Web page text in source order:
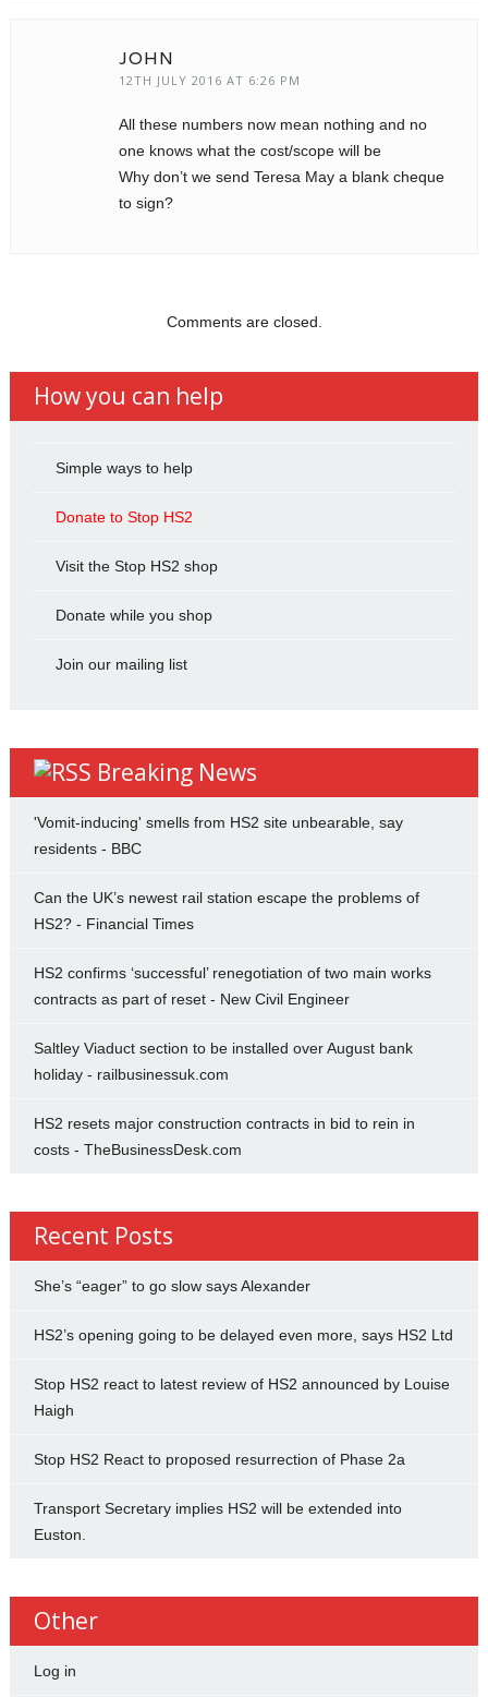
JOHN
12TH JULY 2016 AT 6:26 PM
All these numbers now mean nothing and no
one knows what the cost/scope will be
Why don’t we send Teresa May a blank cheque
to sign?
Comments are closed.
How you can help
Simple ways to help
Donate to Stop HS2
Visit the Stop HS2 shop
Donate while you shop
Join our mailing list
Breaking News
'Vomit-inducing' smells from HS2 site unbearable, say
residents - BBC
Can the UK’s newest rail station escape the problems of
HS2? - Financial Times
HS2 confirms ‘successful’ renegotiation of two main works
contracts as part of reset - New Civil Engineer
Saltley Viaduct section to be installed over August bank
holiday - railbusinessuk.com
HS2 resets major construction contracts in bid to rein in
costs - TheBusinessDesk.com
Recent Posts
She’s “eager” to go slow says Alexander
HS2’s opening going to be delayed even more, says HS2 Ltd
Stop HS2 react to latest review of HS2 announced by Louise
Haigh
Stop HS2 React to proposed resurrection of Phase 2a
Transport Secretary implies HS2 will be extended into
Euston.
Other
Log in